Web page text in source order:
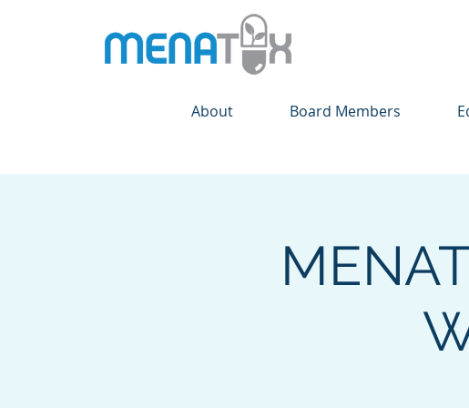
About Board Members